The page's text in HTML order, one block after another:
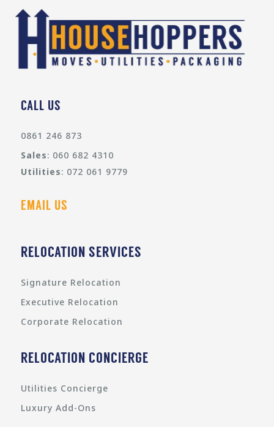
CALL US
0861 246 873
Sales: 060 682 4310
Utilities: 072 061 9779
EMAIL US
RELOCATION SERVICES
Signature Relocation
Executive Relocation
Corporate Relocation
RELOCATION CONCIERGE
Utilities Concierge
Luxury Add-Ons